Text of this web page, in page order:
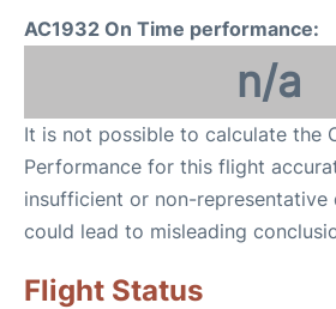
AC1932 On Time performance:
n/a
It is not possible to calculate the
Performance for this flight
insufficient or non-representative
could lead to misleading
Flight Status